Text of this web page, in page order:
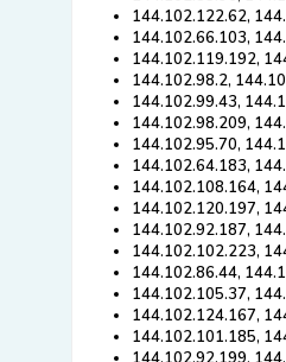
144.102.122.62,
144.102.66.103,
144.102.119.192,
144.102.98.2,
144.102.99.43,
144.102.98.209,
144.102.95.70,
144.102.64.183,
144.102.108.164,
144.102.120.197,
144.102.92.187,
144.102.102.223,
144.102.86.44,
144.102.105.37,
144.102.124.167,
144.102.101.185,